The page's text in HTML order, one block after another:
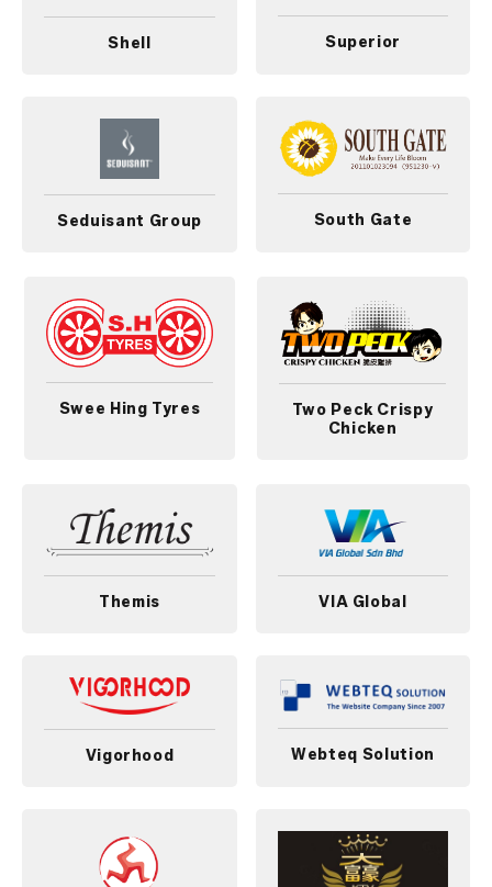
Shell Superior
Seduisant Group South Gate
Swee Hing Tyres
Two Peck Crispy
Chicken
Themis VIA Global
Vigorhood Webteq Solution